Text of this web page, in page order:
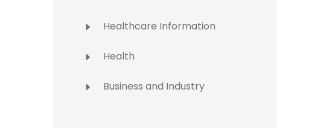
Healthcare Information
Health
Business and Industry